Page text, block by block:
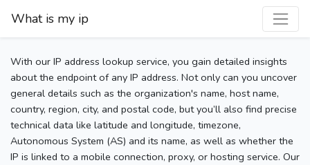
What is my ip
With our IP address lookup service, you gain detailed insights
about the endpoint of any IP address. Not only can you uncover
general details such as the organization's name, host name,
country, region, city, and postal code, but you’ll also find precise
technical data like latitude and longitude, timezone,
Autonomous System (AS) and its name, as well as whether the
IP is linked to a mobile connection, proxy, or hosting service. Our